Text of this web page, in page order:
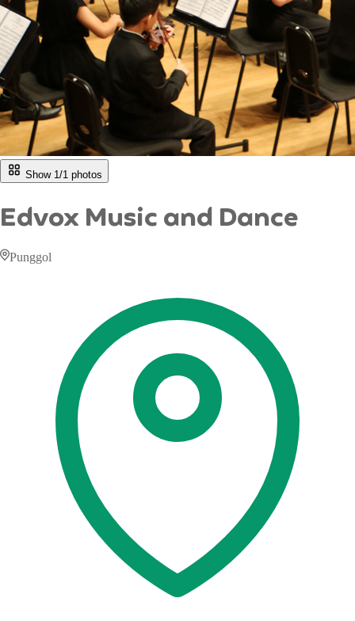
Show 1/1 photos
Edvox Music and Dance
Punggol